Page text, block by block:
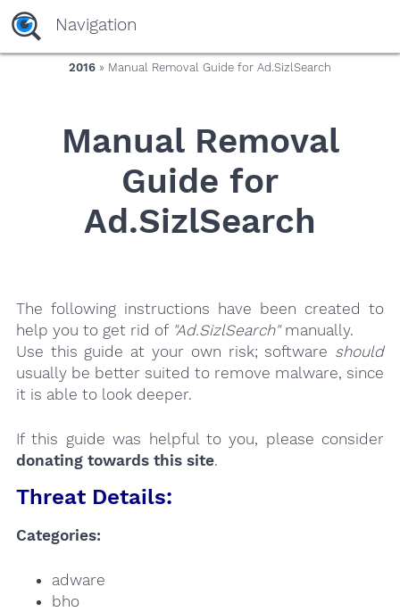
yaaaeag20
Navigation
2016 » Manual Removal Guide for Ad.SizlSearch
Manual Removal
Guide for
Ad.SizlSearch
The following instructions have been created to
help you to get rid of "Ad.SizlSearch"manually.
Use this guide at your own risk; software should
usually be better suited to remove malware, since
it is able to look deeper.
If this guide was helpful to you, please consider
donating towards this site.
Threat Details:
Categories:
adware
bho